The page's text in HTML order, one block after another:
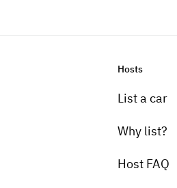
Hosts
List a car
Why list?
Host FAQ